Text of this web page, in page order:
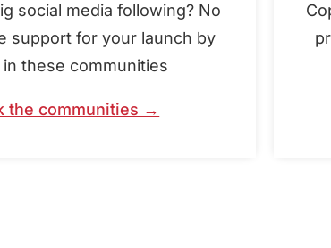
social media following? No
support for your launch by
these communities
the communities →